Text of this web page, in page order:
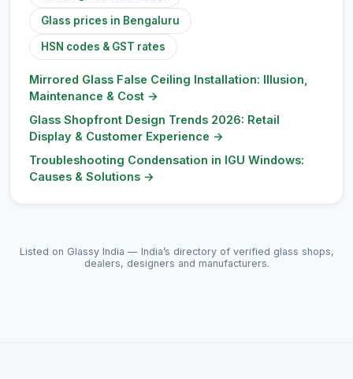
Glass prices in Bengaluru
HSN codes & GST rates
Mirrored Glass False Ceiling Installation: Illusion,
Maintenance & Cost →
Glass Shopfront Design Trends 2026: Retail
Display & Customer Experience →
Troubleshooting Condensation in IGU Windows:
Causes & Solutions →
Listed on Glassy India — India’s directory of verified glass shops,
dealers, designers and manufacturers.